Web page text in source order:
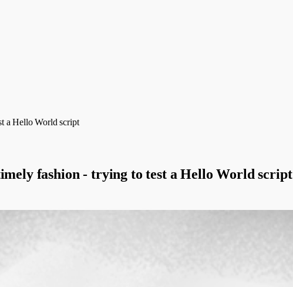
a Hello World script
fashion - trying to test a Hello World script